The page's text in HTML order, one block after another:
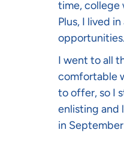
time, college
Plus, I lived
opportunities.
I went to all
comfortable
to offer, so I
enlisting and
in